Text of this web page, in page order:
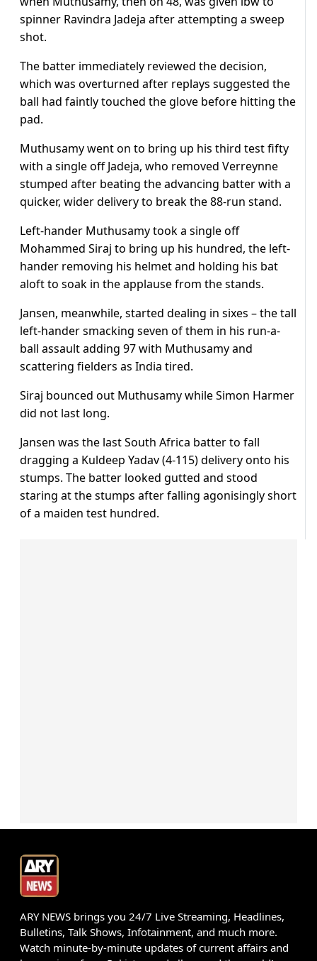
spinner Ravindra Jadeja after attempting a sweep
shot.
The batter immediately reviewed the decision,
which was overturned after replays suggested the
ball had faintly touched the glove before hitting the
pad.
Muthusamy went on to bring up his third test fifty
with a single off Jadeja, who removed Verreynne
stumped after beating the advancing batter with a
quicker, wider delivery to break the 88-run stand.
Left-hander Muthusamy took a single off
Mohammed Siraj to bring up his hundred, the left-
hander removing his helmet and holding his bat
aloft to soak in the applause from the stands.
Jansen, meanwhile, started dealing in sixes – the tall
left-hander smacking seven of them in his run-a-
ball assault adding 97 with Muthusamy and
scattering fielders as India tired.
Siraj bounced out Muthusamy while Simon Harmer
did not last long.
Jansen was the last South Africa batter to fall
dragging a Kuldeep Yadav (4-115) delivery onto his
stumps. The batter looked gutted and stood
staring at the stumps after falling agonisingly short
of a maiden test hundred.
ARY NEWS brings you 24/7 Live Streaming, Headlines,
Bulletins, Talk Shows, Infotainment, and much more.
Watch minute-by-minute updates of current affairs and